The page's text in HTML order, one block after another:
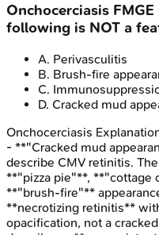
Onchocerciasis FMGE
following is NOT a
A. Perivasculitis
B. Brush-fire
C.
D. Cracked mud
Onchocerciasis
- **"Cracked mud
describe CMV retinitis.
**"pizza pie"**, **"cottage
**"brush-fire"**
**necrotizing retinitis**
opacification, not a